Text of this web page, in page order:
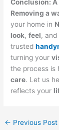
Conclusion: A
Removing a
your home in
look,feel, and
trusted
turning your
the process is
care. Let us
reflects your
← Previous Post